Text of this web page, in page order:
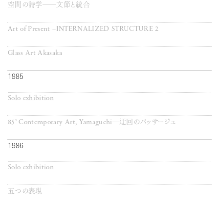
空間の詩学──文節と統合
Art of Present –INTERNALIZED STRUCTURE 2
Glass Art Akasaka
1985
Solo exhibition
85’ Contemporary Art, Yamaguchi─迂回のパッサージュ
1986
Solo exhibition
五つの表現